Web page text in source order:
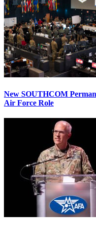
New SOUTHCOM
Air Force Role